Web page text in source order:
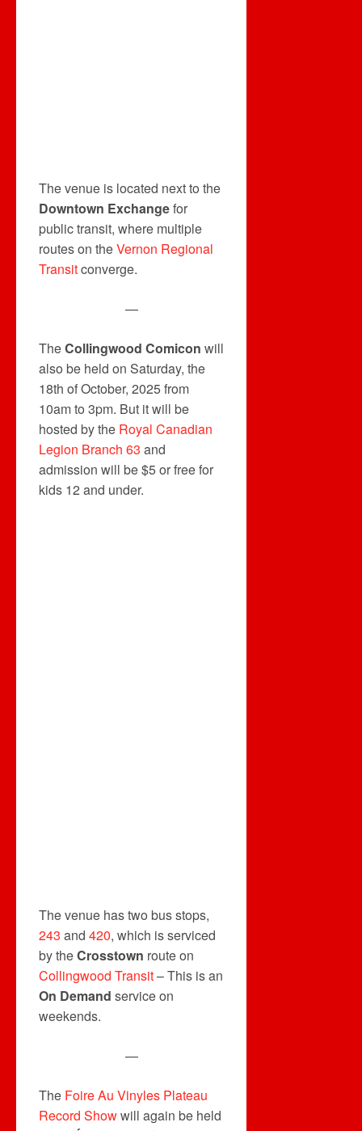
The venue is located next to the
Downtown Exchangefor
public transit, where multiple
routes on theVernon Regional
Transitconverge.
—
TheCollingwood Comicon will
also be held on Saturday, the
18th of October, 2025 from
10am to 3pm. But it will be
hosted by the Royal Canadian
Legion Branch 63 and
admission will be $5 or free for
kids 12 and under.
The venue has two bus stops,
243 and 420, which is serviced
by theCrosstown route on
Collingwood Transit– This is an
On Demand service on
weekends.
—
The Foire Au Vinyles Plateau
Record Showwill again be held